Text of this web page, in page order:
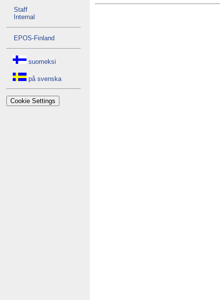
Staff
Internal
EPOS-Finland
suomeksi
på svenska
Cookie Settings